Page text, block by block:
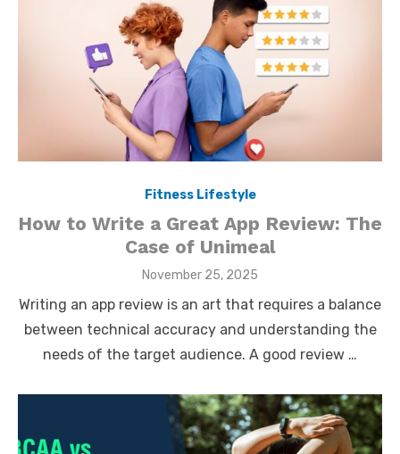
Fitness Lifestyle
How to Write a Great App Review: The
Case of Unimeal
Posted
November 25, 2025
Writing an app review is an art that requires a balance
between technical accuracy and understanding the
needs of the target audience. A good review …